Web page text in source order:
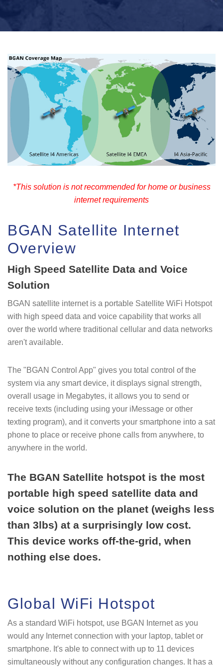
*This solution is not recommended for home or business
internet requirements
BGAN Satellite Internet
Overview
High Speed Satellite Data and Voice
Solution
BGAN satellite internet is a portable Satellite WiFi Hotspot
with high speed data and voice capability that works all
over the world where traditional cellular and data networks
aren't available.
The "BGAN Control App" gives you total control of the
system via any smart device, it displays signal strength,
overall usage in Megabytes, it allows you to send or
receive texts (including using your iMessage or other
texting program), and it converts your smartphone into a sat
phone to place or receive phone calls from anywhere, to
anywhere in the world.
The BGAN Satellite hotspot is the most
portable high speed satellite data and
voice solution on the planet (weighs less
than 3lbs) at a surprisingly low cost.
This device works off-the-grid, when
nothing else does.
Global WiFi Hotspot
As a standard WiFi hotspot, use BGAN Internet as you
would any Internet connection with your laptop, tablet or
smartphone. It's able to connect with up to 11 devices
simultaneously without any configuration changes. It has a